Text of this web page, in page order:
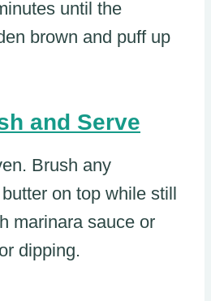
until the
brown and puff up
and Serve
Brush any
on top while still
marinara sauce or
dipping.